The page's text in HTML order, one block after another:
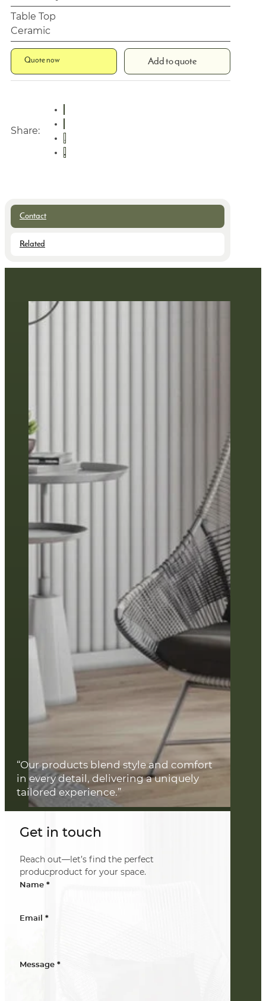
Table Top
Ceramic
Quote now Add to quote
Share:
Contact
Related
Get in touch
Reach out—let’s find the perfect
producproduct for your space.
Name *
Email *
Message *
“Our products blend style and comfort
in every detail, delivering a uniquely
tailored experience.”